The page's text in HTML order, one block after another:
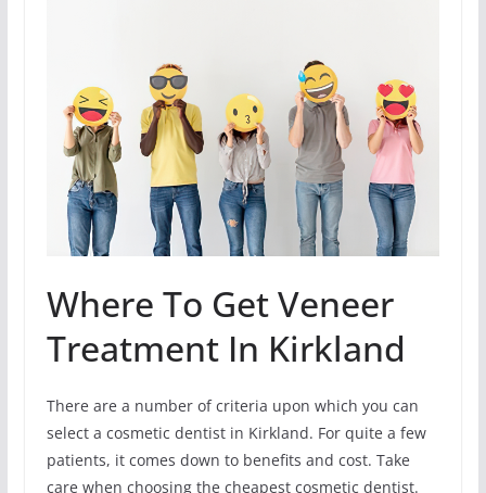
Where To Get Veneer
Treatment In Kirkland
There are a number of criteria upon which you can
select a cosmetic dentist in Kirkland. For quite a few
patients, it comes down to benefits and cost. Take
care when choosing the cheapest cosmetic dentist.